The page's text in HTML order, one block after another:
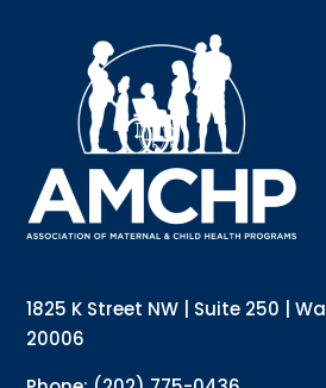
1825 K Street NW | Suite 250 |
20006
Interested in receiving AMCHP
updates directly to your inbox?
below and subscribe to our
Email
Email Lists
Policy Alerts + Digest
By submitting this form, you are consenting to